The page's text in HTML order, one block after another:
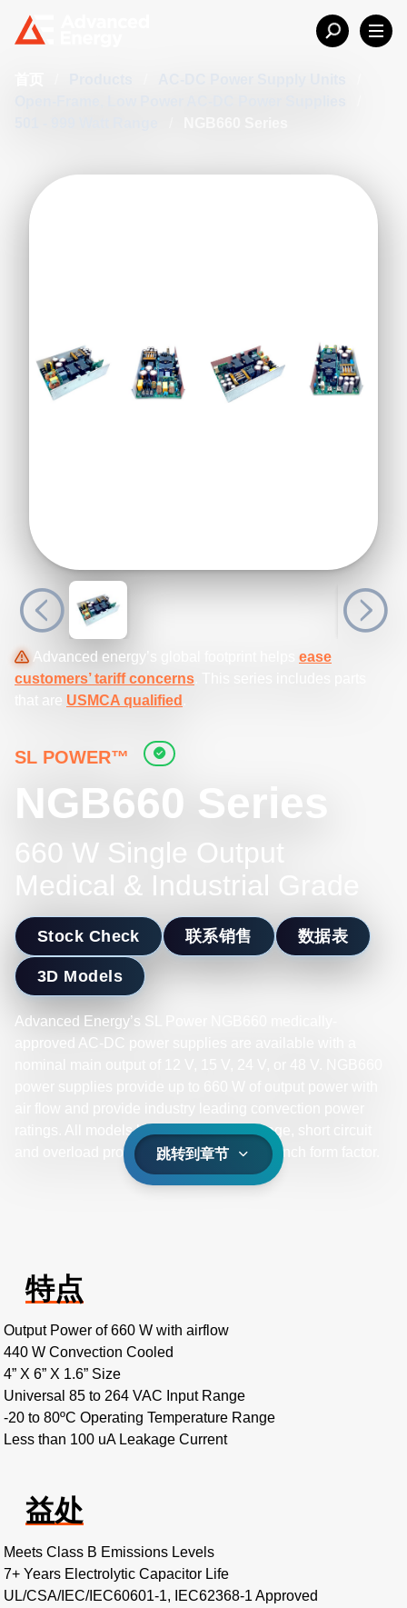
Advanced energy’s global footprint helps ease
customers’ tariff concerns
that are USMCA qualified
SL POWER™
NGB660 Series
660 W Single Output
Medical & Industrial Grade
Stock Check 联系销售 数据表
3D Models
Advanced Energy’s SL Power NGB660 medically-
approved AC-DC power supplies are available with a
ratings. All models have output overvoltage, short circuit
and overload protection and a 4 x 6 x 1.6 inch form factor.
跳转到章节
特点
Output Power of 660 W with airflow
440 W Convection Cooled
4” X 6” X 1.6” Size
Universal 85 to 264 VAC Input Range
-20 to 80ºC Operating Temperature Range
Less than 100 uA Leakage Current
益处
Meets Class B Emissions Levels
7+ Years Electrolytic Capacitor Life
UL/CSA/IEC/IEC60601-1, IEC62368-1 Approved